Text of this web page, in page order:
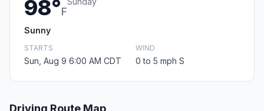
98°F
Sunny
STARTS
Sun, Aug 9 6:00 AM CDT
WIND
0 to 5 mph S
Driving Route Map